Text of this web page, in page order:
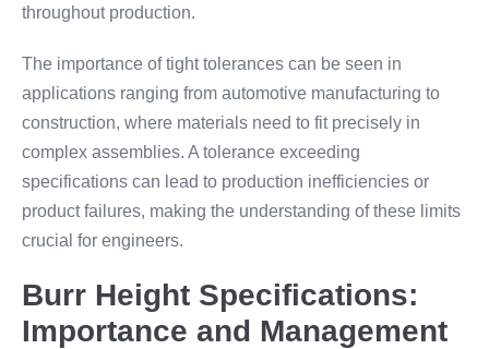
throughout production.
The importance of tight tolerances can be seen in
applications ranging from automotive manufacturing to
construction, where materials need to fit precisely in
complex assemblies. A tolerance exceeding
specifications can lead to production inefficiencies or
product failures, making the understanding of these limits
crucial for engineers.
Burr Height Specifications:
Importance and Management